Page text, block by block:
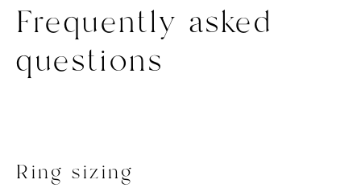
Frequently asked
questions
Ring sizing